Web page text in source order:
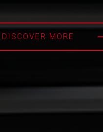
DISCOVER MORE